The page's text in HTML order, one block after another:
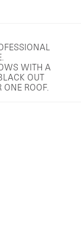
WITH A
OUT
ONE ROOF.